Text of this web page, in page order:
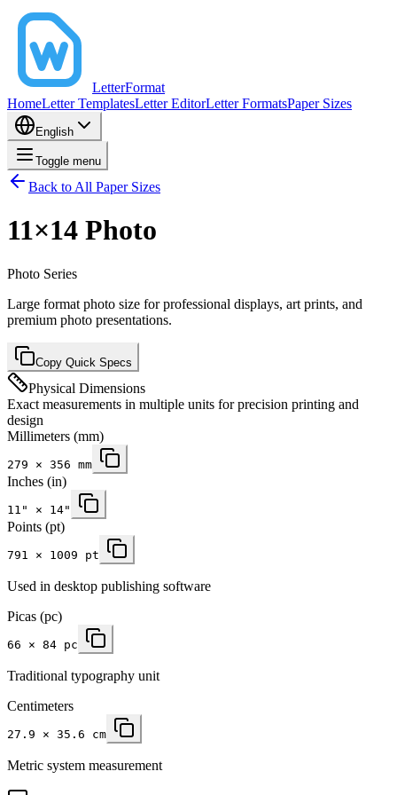
LetterFormat
HomeLetter TemplatesLetter EditorLetter FormatsPaper Sizes
English
Toggle menu
Back to All Paper Sizes
11×14 Photo
Photo Series
Large format photo size for professional displays, art prints, and
premium photo presentations.
Copy Quick Specs
Physical Dimensions
Exact measurements in multiple units for precision printing and
design
Millimeters (mm)
279 × 356 mm
Inches (in)
11 " × 14"
Points (pt)
791 × 1009 pt
Used in desktop publishing software
Picas (pc)
66 × 84 pc
Traditional typography unit
Centimeters
27.9 × 35.6 cm
Metric system measurement